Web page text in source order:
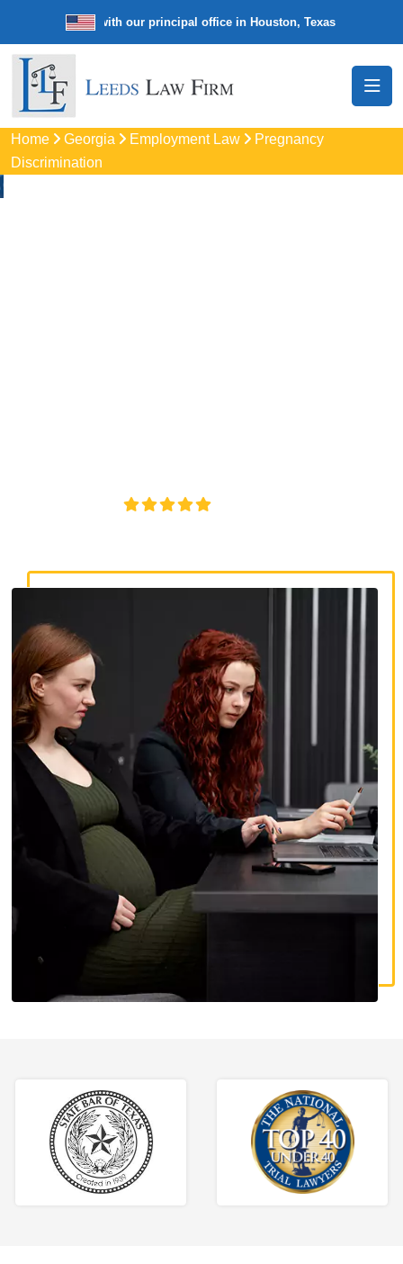
law firm with our principal office in Houston, Texas We’re a
Home Georgia Employment Law
Pregnancy
Discrimination